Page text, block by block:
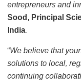
entrepreneurs and
Sood, Principal
India.
“We believe that
solutions to local,
continuing